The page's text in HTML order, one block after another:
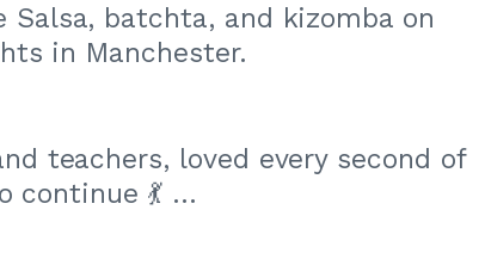
Salsa, batchta, and kizomba on
in Manchester.
teachers, loved every second of
continue 💃 …